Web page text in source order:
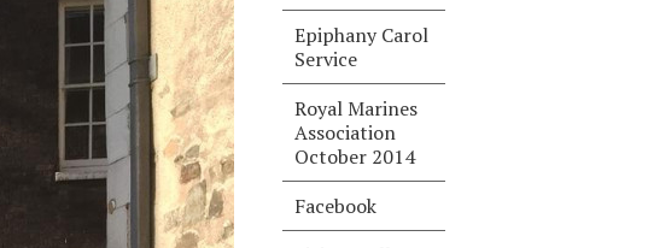
Epiphany Carol
Service
Royal Marines
Association
October 2014
Facebook